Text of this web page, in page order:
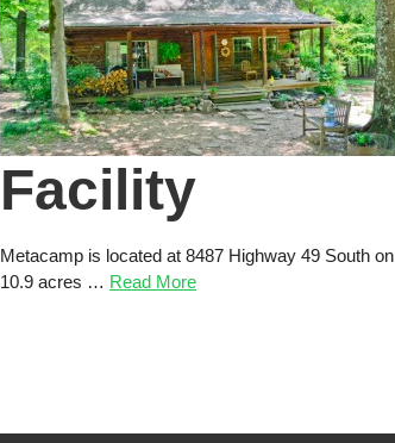
Facility
Metacamp is located at 8487 Highway 49 South on
10.9 acres … Read More